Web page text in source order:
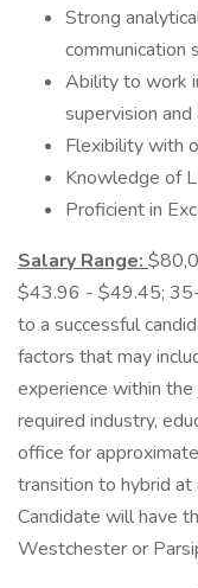
Strong
communication
Ability to work
supervision
Flexibility with
Knowledge of
Proficient in
Salary Range:
$43.96 - $49.45;
to a successful
factors that may
experience within
required industry,
office for
transition to hybrid
Candidate will have
Westchester or